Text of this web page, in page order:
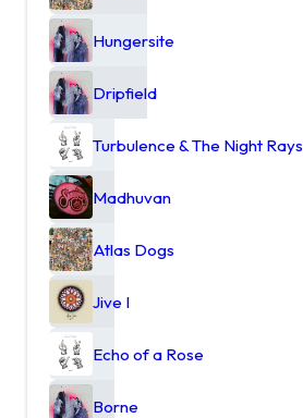
Hungersite
Dripfield
Turbulence & The Night Rays
Madhuvan
Atlas Dogs
Jive I
Echo of a Rose
Borne